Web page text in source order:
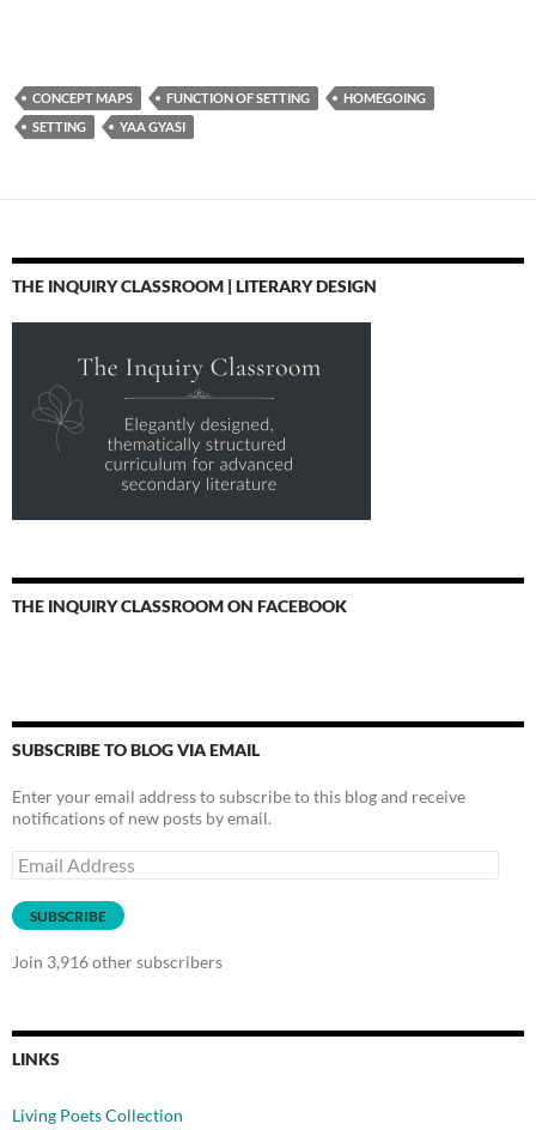
CONCEPT MAPS FUNCTION OF SETTING
HOMEGOING
SETTING
YAA GYASI
THE INQUIRY CLASSROOM | LITERARY DESIGN
THE INQUIRY CLASSROOM ON FACEBOOK
SUBSCRIBE TO BLOG VIA EMAIL
Enter your email address to subscribe to this blog and receive
notifications of new posts by email.
Email
Address
SUBSCRIBE
Join 3,916 other subscribers
LINKS
Living Poets Collection